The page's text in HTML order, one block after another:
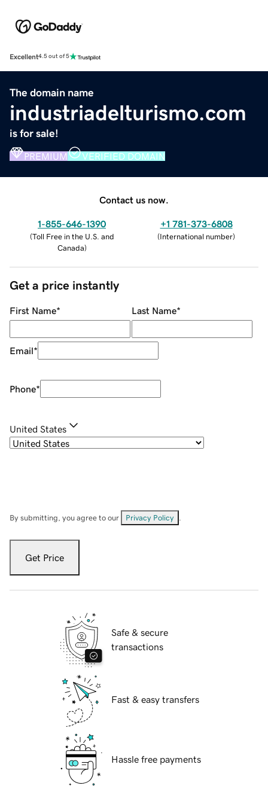
Excellent4.5 out of 5
The domain name
industriadelturismo.com
is for sale!
PREMIUM VERIFIED DOMAIN
Contact us now.
1-855-646-1390
(Toll Free in the U.S. and
Canada)
+1 781-373-6808
(International number)
Get a price instantly
First Name* Last Name*
Email*
Phone*
United States
By submitting, you agree to our Privacy Policy
Get Price
Safe & secure
transactions
Fast & easy transfers
Hassle free payments